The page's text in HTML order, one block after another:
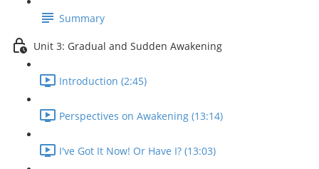
Summary
Unit 3: Gradual and Sudden Awakening
Introduction (2:45)
Perspectives on Awakening (13:14)
I've Got It Now! Or Have I? (13:03)